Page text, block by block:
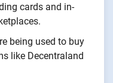
cards and in-
being used to buy
like Decentraland